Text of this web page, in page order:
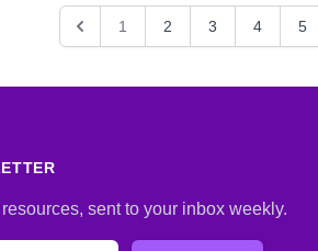
Colour Therapy, Crystals,
Medium, Natural
Past Lives,
Runes, Tarot Cards
& Spiritual
1 2 3 4 5
sent to your inbox weekly.